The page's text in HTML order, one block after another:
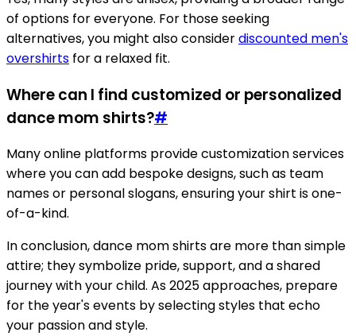
of options for everyone. For those seeking
alternatives, you might also considerdiscounted men's
overshirts for a relaxed fit.
Where can I find customized or personalized
dance mom shirts?#
Many online platforms provide customization services
where you can add bespoke designs, such as team
names or personal slogans, ensuring your shirt is one-
of-a-kind.
In conclusion, dance mom shirts are more than simple
attire; they symbolize pride, support, and a shared
journey with your child. As 2025 approaches, prepare
for the year's events by selecting styles that echo
your passion and style.